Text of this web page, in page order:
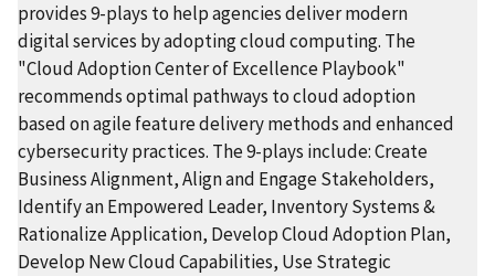
provides 9-plays to help agencies deliver modern
digital services by adopting cloud computing. The
"Cloud Adoption Center of Excellence Playbook"
recommends optimal pathways to cloud adoption
based on agile feature delivery methods and enhanced
cybersecurity practices. The 9-plays include: Create
Business Alignment, Align and Engage Stakeholders,
Identify an Empowered Leader, Inventory Systems &
Rationalize Application, Develop Cloud Adoption Plan,
Develop New Cloud Capabilities, Use Strategic